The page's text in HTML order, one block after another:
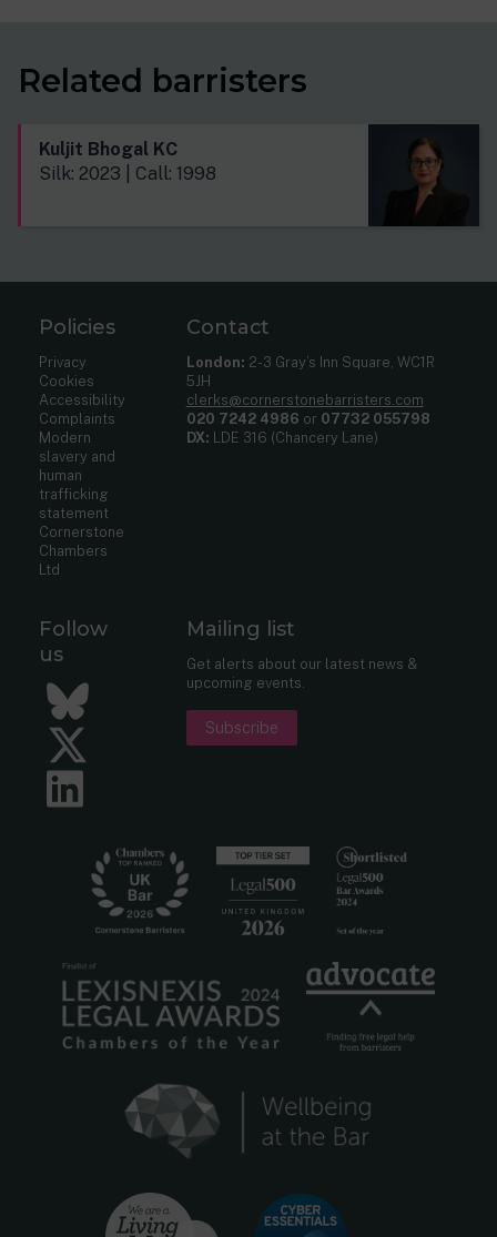
Related barristers
Kuljit Bhogal KC
Silk: 2023 | Call: 1998
Policies
Privacy
Cookies
Accessibility
Complaints
Modern
slavery and
human
trafficking
statement
Cornerstone
Chambers
Ltd
Contact
London: 2-3 Gray’s Inn Square, WC1R
5JH
clerks@cornerstonebarristers.com
020 7242 4986 or 07732 055798
DX: LDE 316 (Chancery Lane)
Follow
us
Bluesky
Twitter
Mailing list
Get alerts about our latest news &
upcoming events.
Subscribe